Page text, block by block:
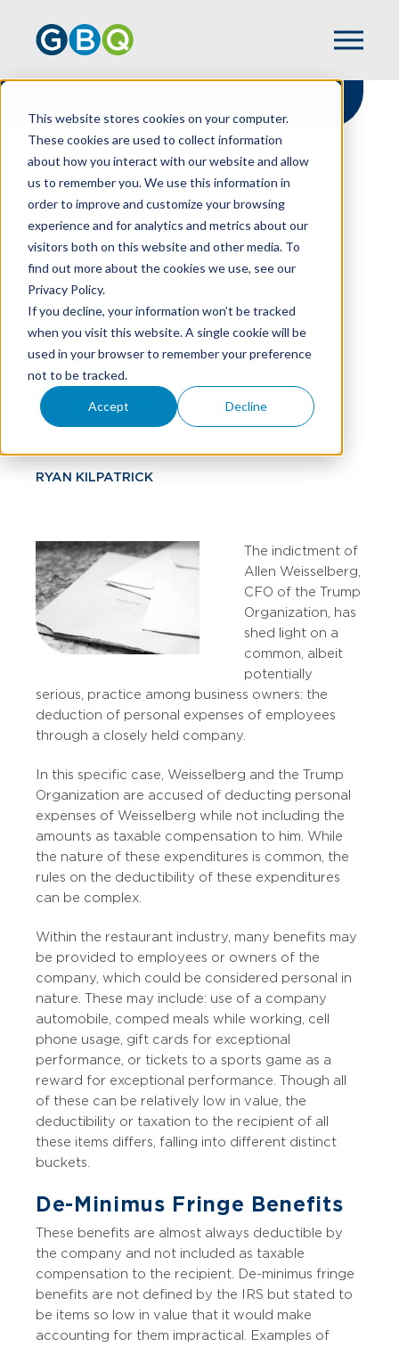
This website stores cookies on your computer.
These cookies are used to collect information
about how you interact with our website and allow
us to remember you. We use this information in
order to improve and customize your browsing
experience and for analytics and metrics about our
visitors both on this website and other media. To
find out more about the cookies we use, see our
Privacy Policy.
If you decline, your information won’t be tracked
when you visit this website. A single cookie will be
used in your browser to remember your preference
not to be tracked.
Accept Decline
HOME
RESOURCES
(POTENTIAL) PERSONAL EXPENSES
Navigating The
Deductibility Of
(Potential) Personal
Expenses
RYAN KILPATRICK
The indictment of
Allen Weisselberg,
CFO of the Trump
Organization, has
shed light on a
common, albeit
potentially
serious, practice among business owners: the
deduction of personal expenses of employees
through a closely held company.
In this specific case, Weisselberg and the Trump
Organization are accused of deducting personal
expenses of Weisselberg while not including the
amounts as taxable compensation to him. While
the nature of these expenditures is common, the
rules on the deductibility of these expenditures
can be complex.
Within the restaurant industry, many benefits may
be provided to employees or owners of the
company, which could be considered personal in
nature. These may include: use of a company
automobile, comped meals while working, cell
phone usage, gift cards for exceptional
performance, or tickets to a sports game as a
reward for exceptional performance. Though all
of these can be relatively low in value, the
deductibility or taxation to the recipient of all
these items differs, falling into different distinct
buckets.
De-Minimus Fringe Benefits
These benefits are almost always deductible by
the company and not included as taxable
compensation to the recipient. De-minimus fringe
benefits are not defined by the IRS but stated to
be items so low in value that it would make
accounting for them impractical. Examples of